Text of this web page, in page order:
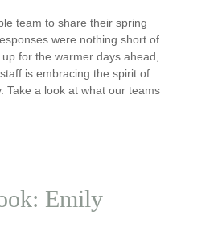
team to share their spring
were nothing short of
for the warmer days ahead,
is embracing the spirit of
Take a look at what our teams
Emily